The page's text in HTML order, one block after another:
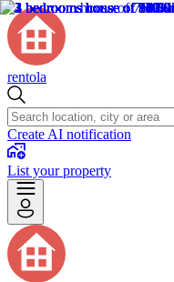
rentola
Create AI notification
List your property